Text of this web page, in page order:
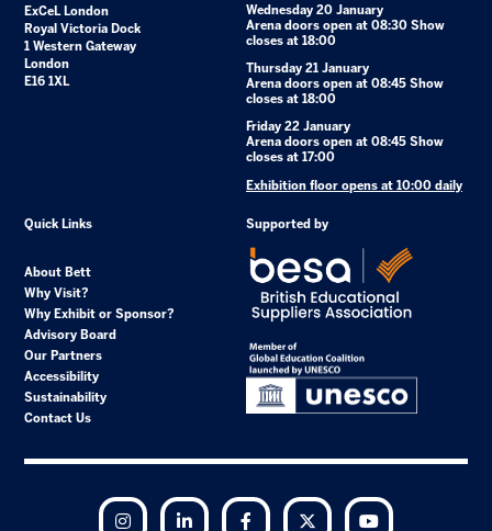
ExCeL London
Royal Victoria Dock
1 Western Gateway
London
E16 1XL
Wednesday 20 January
Arena doors open at 08:30 Show
closes at 18:00
Thursday 21 January
Arena doors open at 08:45 Show
closes at 18:00
Friday 22 January
Arena doors open at 08:45 Show
closes at 17:00
Exhibition floor opens at 10:00 daily
Quick Links
About Bett
Why Visit?
Why Exhibit or Sponsor?
Advisory Board
Our Partners
Accessibility
Sustainability
Contact Us
Supported by
Instagram LinkedIn Facebook Twitter